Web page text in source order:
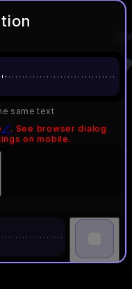
same text
🔗. See browser dialog
on mobile.